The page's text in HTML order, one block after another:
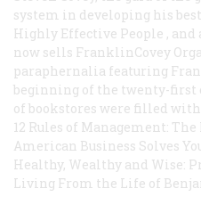
system in developing his
Highly Effective People ,
now sells FranklinCovey
paraphernalia featuring
beginning of the twenty-first
of bookstores were filled
12 Rules of Management:
American Business Solves
Healthy, Wealthy and Wise:
Living From the Life of